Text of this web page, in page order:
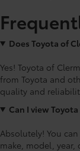
Does Toyota of
Yes! Toyota of
from Toyota and
quality and
Can I view
Absolutely! You
make, model, year,